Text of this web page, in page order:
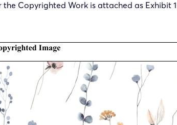
Copyrighted Work is attached as Exhibit